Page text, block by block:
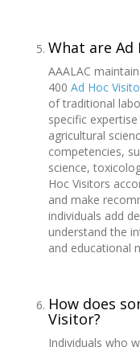
What are Ad
AAALAC
400 Ad Hoc
of traditional
specific
agricultural
competencies,
science,
Hoc Visitors
and make
individuals add
understand the
and educational
How does
Visitor?
Individuals who